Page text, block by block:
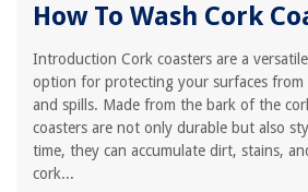
How To Wash Cork
Introduction Cork coasters are a
option for protecting your surfaces from
and spills. Made from the bark of the
coasters are not only durable but also
time, they can accumulate dirt, stains,
cork...